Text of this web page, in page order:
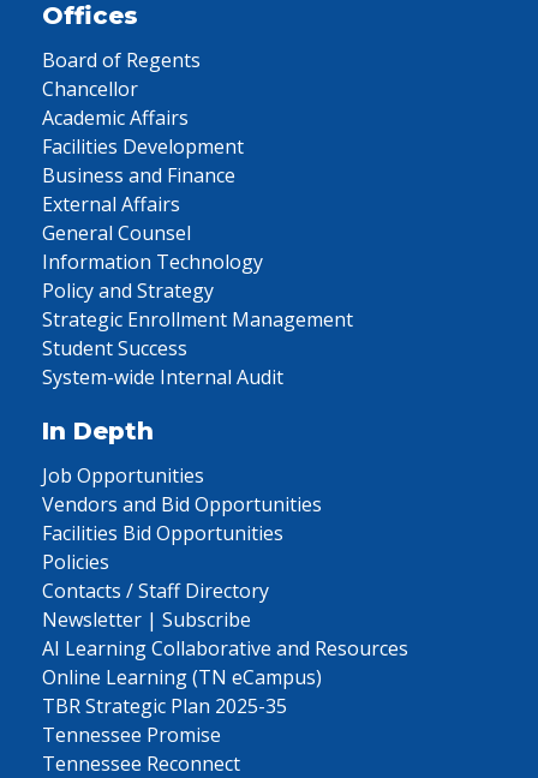
Offices
Board of Regents
Chancellor
Academic Affairs
Facilities Development
Business and Finance
External Affairs
General Counsel
Information Technology
Policy and Strategy
Strategic Enrollment Management
Student Success
System-wide Internal Audit
In Depth
Job Opportunities
Vendors and Bid Opportunities
Facilities Bid Opportunities
Policies
Contacts / Staff Directory
Newsletter | Subscribe
AI Learning Collaborative and Resources
Online Learning (TN eCampus)
TBR Strategic Plan 2025-35
Tennessee Promise
Tennessee Reconnect